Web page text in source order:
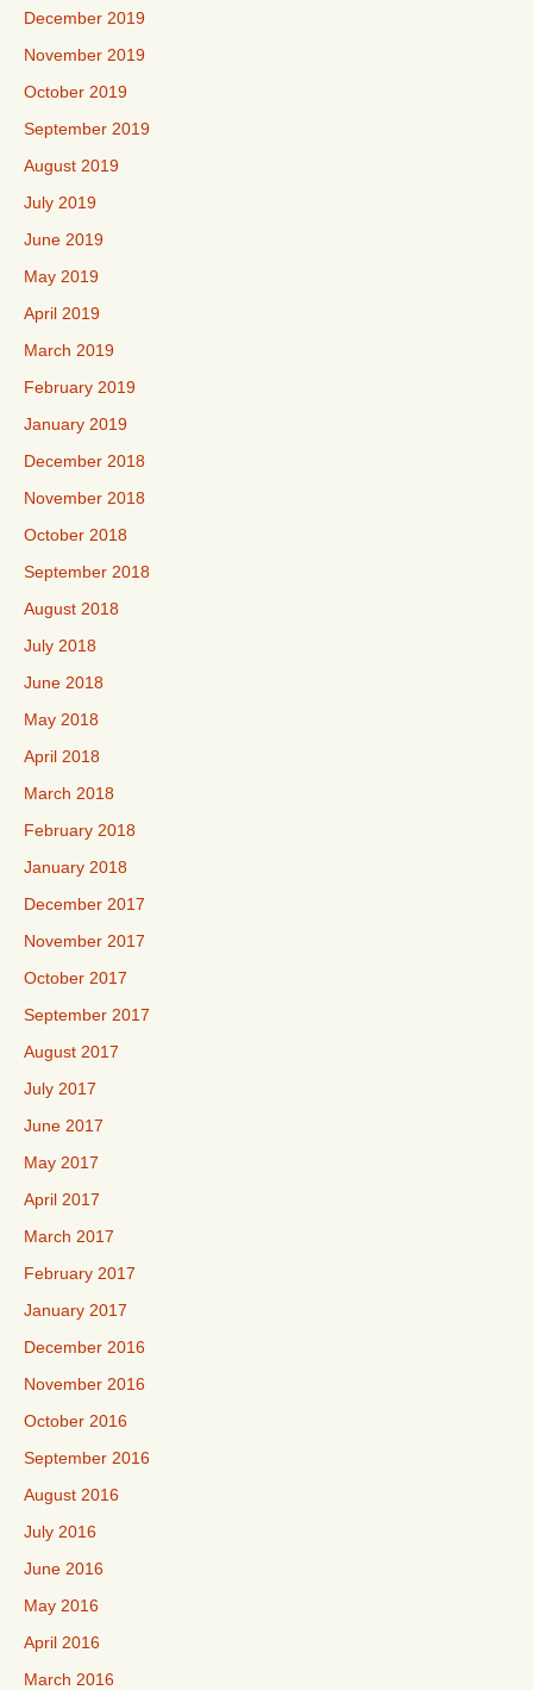
December 2019
November 2019
October 2019
September 2019
August 2019
July 2019
June 2019
May 2019
April 2019
March 2019
February 2019
January 2019
December 2018
November 2018
October 2018
September 2018
August 2018
July 2018
June 2018
May 2018
April 2018
March 2018
February 2018
January 2018
December 2017
November 2017
October 2017
September 2017
August 2017
July 2017
June 2017
May 2017
April 2017
March 2017
February 2017
January 2017
December 2016
November 2016
October 2016
September 2016
August 2016
July 2016
June 2016
May 2016
April 2016
March 2016